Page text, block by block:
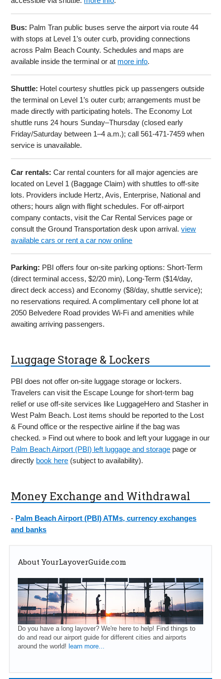
Bus: Palm Tran public buses serve the airport via route 44
with stops at Level 1’s outer curb, providing connections
across Palm Beach County. Schedules and maps are
available inside the terminal or at more info.
Shuttle: Hotel courtesy shuttles pick up passengers outside
the terminal on Level 1’s outer curb; arrangements must be
made directly with participating hotels. The Economy Lot
shuttle runs 24 hours Sunday–Thursday (closed early
Friday/Saturday between 1–4 a.m.); call 561-471-7459 when
service is unavailable.
Car rentals: Car rental counters for all major agencies are
located on Level 1 (Baggage Claim) with shuttles to off-site
lots. Providers include Hertz, Avis, Enterprise, National and
others; hours align with flight schedules. For off-airport
company contacts, visit the Car Rental Services page or
consult the Ground Transportation desk upon arrival.view
available cars or rent a car now online
Parking: PBI offers four on-site parking options: Short-Term
(direct terminal access, $2/20 min), Long-Term ($14/day,
direct deck access) and Economy ($8/day, shuttle service);
no reservations required. A complimentary cell phone lot at
2050 Belvedere Road provides Wi-Fi and amenities while
awaiting arriving passengers.
Luggage Storage & Lockers
PBI does not offer on-site luggage storage or lockers.
Travelers can visit the Escape Lounge for short-term bag
relief or use off-site services like LuggageHero and Stasher in
West Palm Beach. Lost items should be reported to the Lost
& Found office or the respective airline if the bag was
checked. » Find out where to book and left your luggage in our
Palm Beach Airport (PBI) left luggage and storage page or
directly book here (subject to availability).
Money Exchange and Withdrawal
- Palm Beach Airport (PBI) ATMs, currency exchanges
and banks
About YourLayoverGuide.com
Do you have a long layover? We're here to help! Find things to
do and read our airport guide for different cities and airports
around the world! learn more...